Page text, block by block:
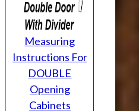
Measuring
Instructions For
DOUBLE
Opening
Cabinets